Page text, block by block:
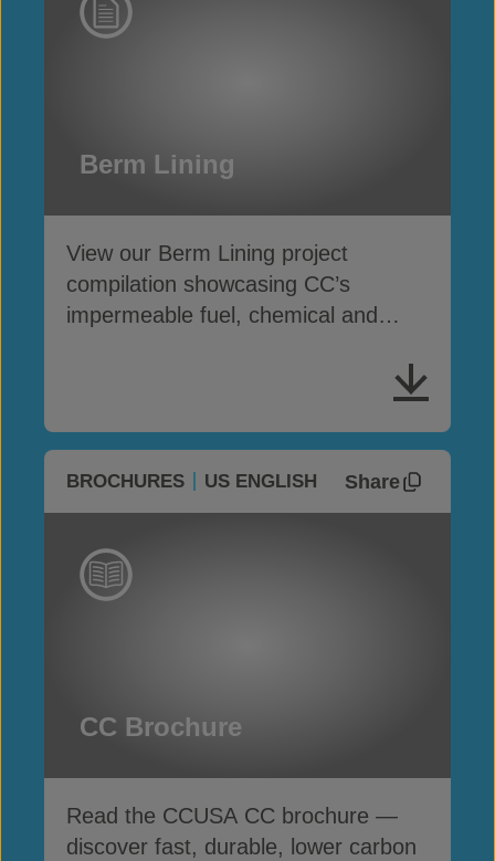
Berm Lining
View our Berm Lining project
compilation showcasing CC’s
impermeable fuel, chemical and
BROCHURES US ENGLISH Share
CC Brochure
Read the CCUSA CC brochure —
discover fast, durable, lower carbon